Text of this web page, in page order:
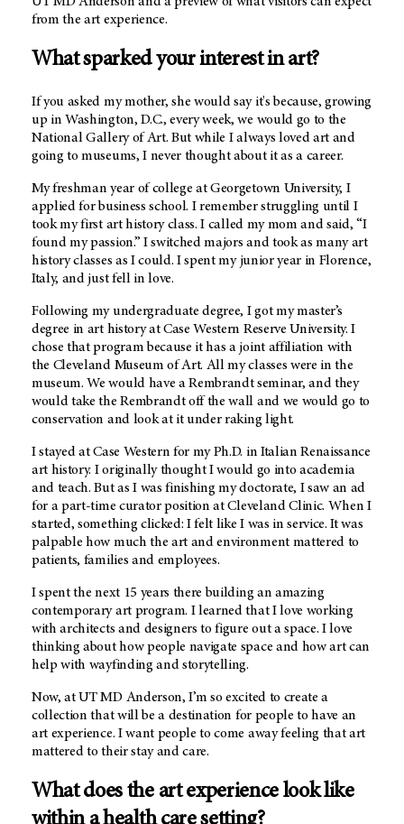
from the art experience.
What sparked your interest in art?
If you asked my mother, she would say it's because, growing
up in Washington, D.C., every week, we would go to the
National Gallery of Art. But while I always loved art and
going to museums, I never thought about it as a career.
My freshman year of college at Georgetown University, I
applied for business school. I remember struggling until I
took my first art history class. I called my mom and said, “I
found my passion.” I switched majors and took as many art
history classes as I could. I spent my junior year in Florence,
Italy, and just fell in love.
Following my undergraduate degree, I got my master’s
degree in art history at Case Western Reserve University. I
chose that program because it has a joint affiliation with
the Cleveland Museum of Art. All my classes were in the
museum. We would have a Rembrandt seminar, and they
would take the Rembrandt off the wall and we would go to
conservation and look at it under raking light.
I stayed at Case Western for my Ph.D. in Italian Renaissance
art history. I originally thought I would go into academia
and teach. But as I was finishing my doctorate, I saw an ad
for a part-time curator position at Cleveland Clinic. When I
started, something clicked: I felt like I was in service. It was
palpable how much the art and environment mattered to
patients, families and employees.
I spent the next 15 years there building an amazing
contemporary art program. I learned that I love working
with architects and designers to figure out a space. I love
thinking about how people navigate space and how art can
help with wayfinding and storytelling.
Now, atUT MD Anderson, I’m so excited to create a
collection that will be a destination for people to have an
art experience. I want people to come away feeling that art
mattered to their stay and care.
What does the art experience look like